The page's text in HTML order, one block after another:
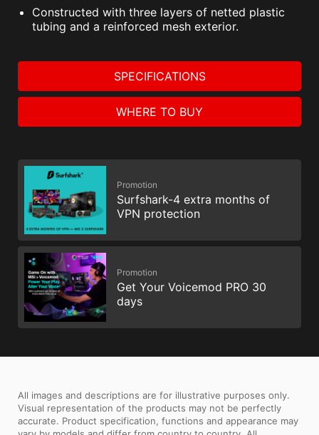
Constructed with three layers of netted plastic
tubing and a reinforced mesh exterior.
SPECIFICATIONS
WHERE TO BUY
Promotion
Surfshark-4 extra months of
VPN protection
Promotion
Get Your Voicemod PRO 30
days
All images and descriptions are for illustrative purposes only.
Visual representation of the products may not be perfectly
accurate. Product specification, functions and appearance may